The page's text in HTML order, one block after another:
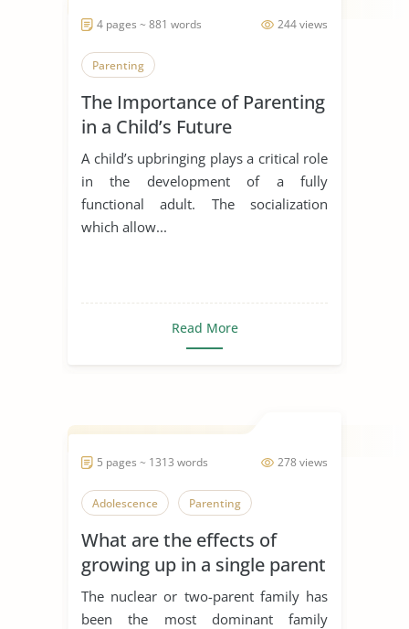
244 views
4 pages ~ 881 words
Parenting
The Importance of Parenting
in a Child’s Future
A child’s upbringing plays a critical role
in the development of a fully
functional adult. The socialization
which allow...
Read More
278 views
5 pages ~ 1313 words
Adolescence Parenting
What are the effects of
growing up in a single parent
family?
The nuclear or two-parent family has
been the most dominant family